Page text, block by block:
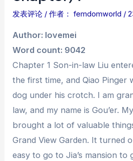
发表评论 / 作者： femdomworld /
Author: lovemei
Word count: 9042
Chapter 1 Son-in-law Liu
the first time, and Qiao Pinger
dog under his crotch. I am
law, and my name is Gou’er.
brought a lot of valuable
Grand View Garden. It turned
easy to go to Jia’s mansion to